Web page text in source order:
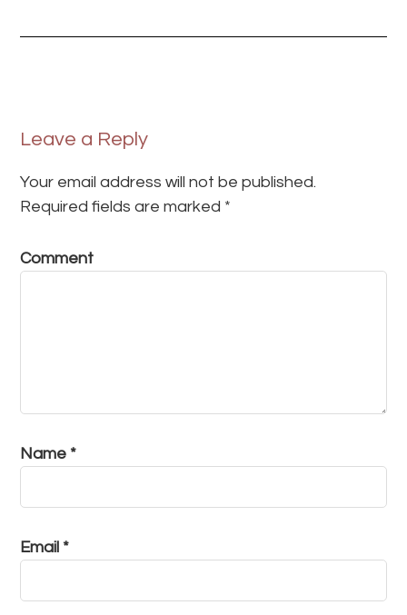
Leave a Reply
Your email address will not be published.
Required fields are marked *
Comment
Name *
Email *